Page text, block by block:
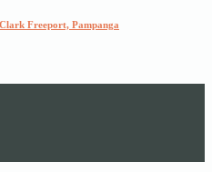
Freeport, Pampanga